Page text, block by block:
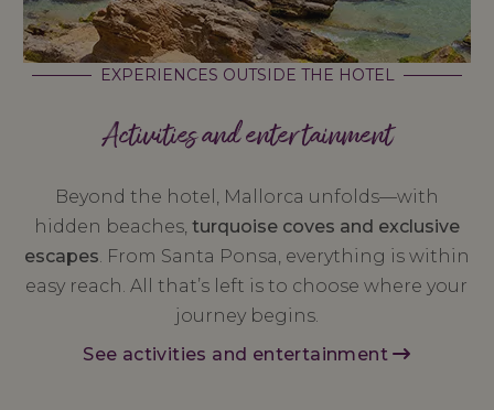
EXPERIENCES OUTSIDE THE HOTEL
Activities and entertainment
Beyond the hotel, Mallorca unfolds—with
hidden beaches, turquoise coves and exclusive
escapes. From Santa Ponsa, everything is within
easy reach. All that’s left is to choose where your
journey begins.
See activities and entertainment